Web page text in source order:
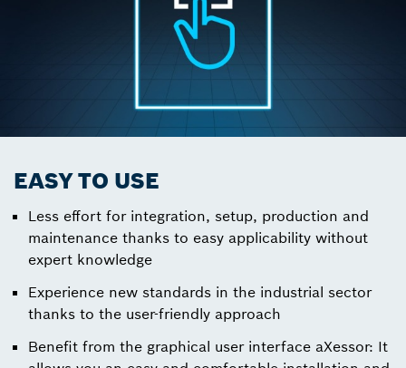
EASY TO USE
Less effort for integration, setup, production and
maintenance thanks to easy applicability without
expert knowledge
Experience new standards in the industrial sector
thanks to the user-friendly approach
Benefit from the graphical user interface aXessor: It